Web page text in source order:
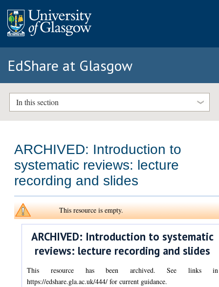
EdShare at Glasgow
In this section
ARCHIVED: Introduction to
systematic reviews: lecture
recording and slides
This resource is empty.
ARCHIVED: Introduction to systematic
reviews: lecture recording and slides
This resource has been archived. See links in
https://edshare.gla.ac.uk/444/ for current guidance.